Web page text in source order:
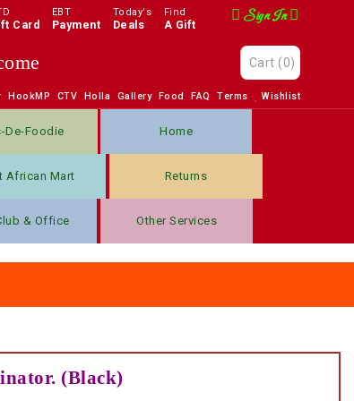
Card
EBT
Payment
Today's
Deals
Find
A Gift Sign In
Cart (0)
HookMP CTV Holla Gallery Food FAQ Terms Wishlist
De-Foodie Home
African Mart Returns
& Office Other Services
(Black)